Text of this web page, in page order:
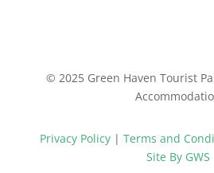
© 2025 Green Haven Tourist
Privacy Policy| Terms and
Site By GWS